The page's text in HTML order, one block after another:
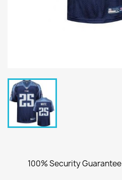
100% Security Guarantee